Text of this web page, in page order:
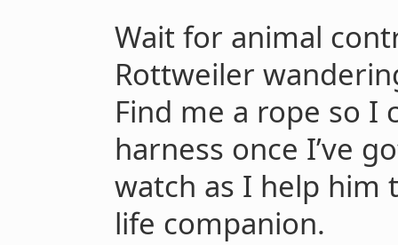
Wait for animal
Rottweiler
Find me a rope so I
harness once I’ve
watch as I help him
life companion.